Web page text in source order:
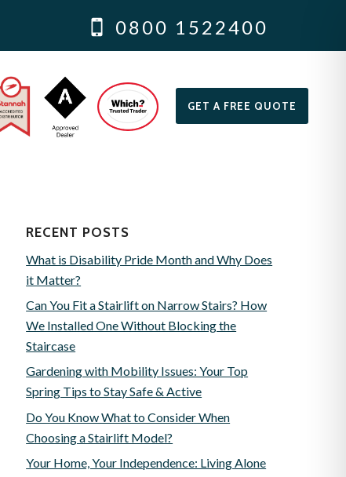
0800 1522400
GET A FREE QUOTE
RECENT POSTS
What is Disability Pride Month and Why Does
it Matter?
Can You Fit a Stairlift on Narrow Stairs? How
We Installed One Without Blocking the
Staircase
Gardening with Mobility Issues: Your Top
Spring Tips to Stay Safe & Active
Do You Know What to Consider When
Choosing a Stairlift Model?
Your Home, Your Independence: Living Alone